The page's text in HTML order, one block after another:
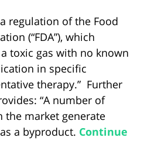
a regulation of the Food
(“FDA”), which
toxic gas with no known
in specific
therapy.” Further
“A number of
the market generate
a byproduct. Continue